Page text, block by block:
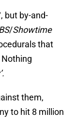
but by-and-
/Showtime
that
them,
to hit 8 million